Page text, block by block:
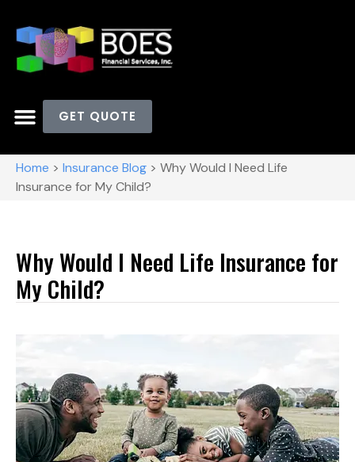
GET QUOTE
Home > Insurance Blog > Why Would I Need Life
Insurance for My Child?
Why Would I Need Life Insurance for
My Child?